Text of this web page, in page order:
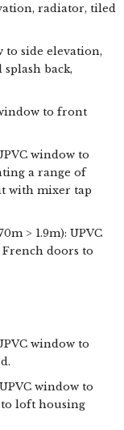
radiator, tiled
to side elevation,
back,
window to front
window to
a range of
with mixer tap
> 1.9m): UPVC
doors to
window to
window to
to loft housing